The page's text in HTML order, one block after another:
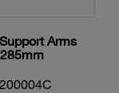
Arms
285mm